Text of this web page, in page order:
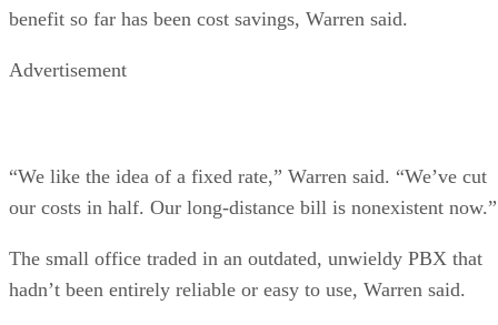
benefit so far has been cost savings, Warren said.
Advertisement
“We like the idea of a fixed rate,” Warren said. “We’ve cut
our costs in half. Our long-distance bill is nonexistent now.”
The small office traded in an outdated, unwieldy PBX that
hadn’t been entirely reliable or easy to use, Warren said.